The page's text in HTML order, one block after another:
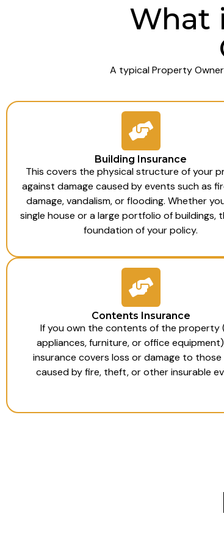
What
A typical Property
Building Insurance
This covers the physical structure of your
against damage caused by events such as
damage, vandalism, or flooding. Whether
single house or a large portfolio of buildings,
foundation of your policy.
Contents Insurance
If you own the contents of the property
appliances, furniture, or office
insurance covers loss or damage to those
caused by fire, theft, or other insurable